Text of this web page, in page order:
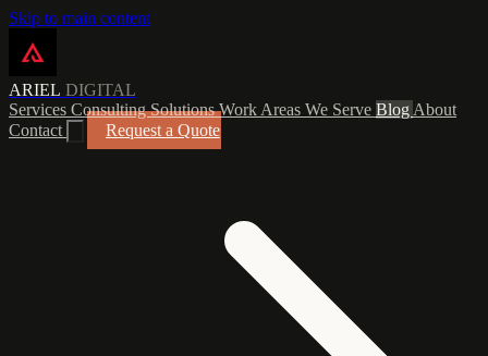
Skip to main content
ARIEL DIGITAL
Services ConsultingSolutionsWork Areas We Serve Blog About
Contact
Request a Quote